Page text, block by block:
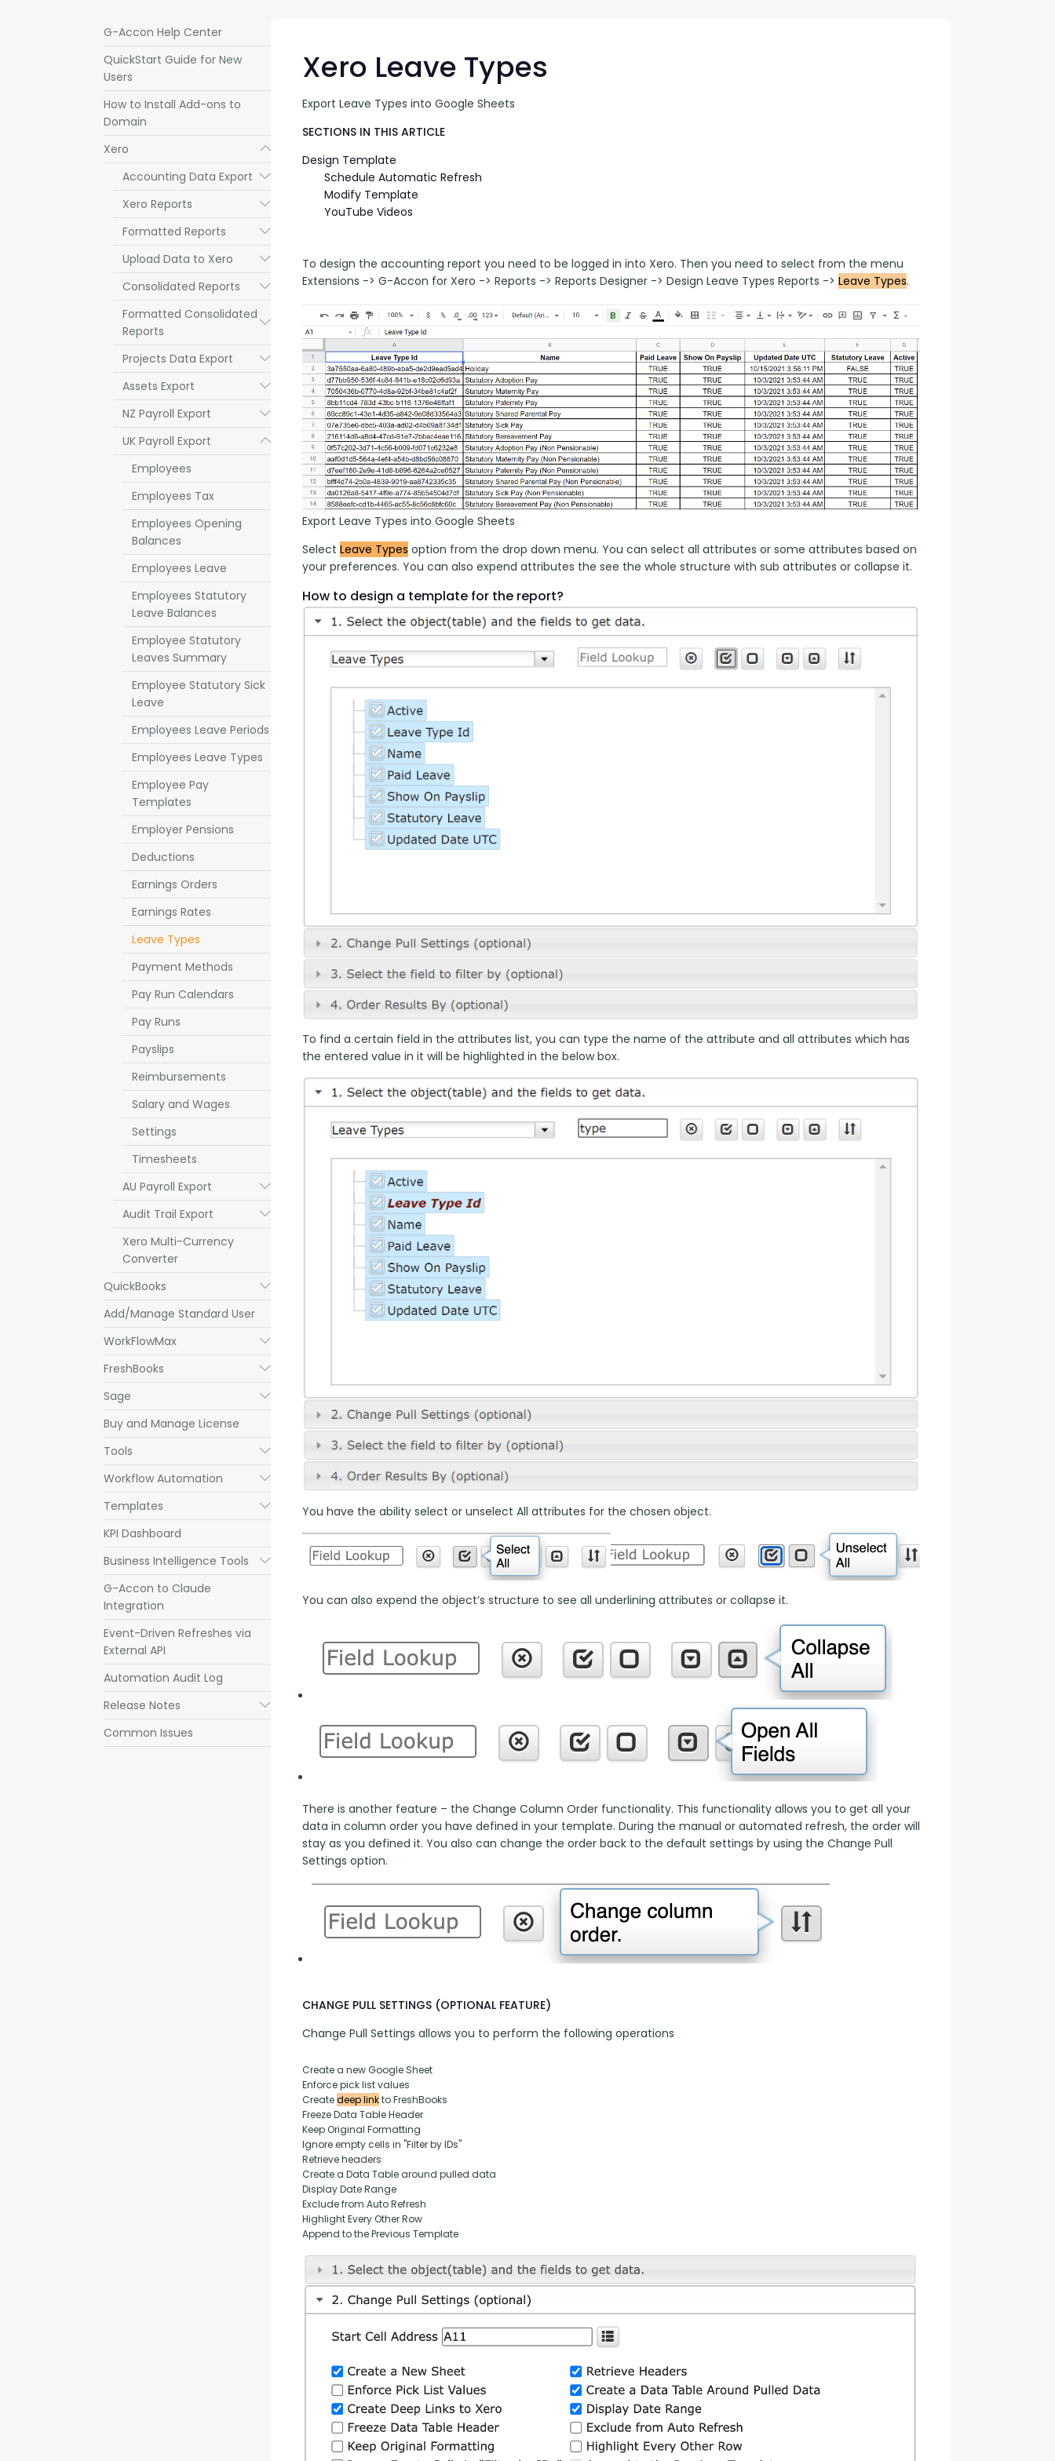
G-Accon Help Center
QuickStart Guide for New
Users
How to Install Add-ons to
Domain
Xero
Submenu
Accounting Data Export Submenu
Xero Reports Submenu
Formatted Reports Submenu
Upload Data to Xero Submenu
Consolidated Reports Submenu
Formatted Consolidated
Reports
Submenu
Projects Data Export Submenu
Assets Export Submenu
NZ Payroll Export Submenu
UK Payroll Export Submenu
Employees
Employees Tax
Employees Opening
Balances
Employees Leave
Employees Statutory
Leave Balances
Employee Statutory
Leaves Summary
Employee Statutory Sick
Leave
Employees Leave Periods
Employees Leave Types
Employee Pay
Templates
Employer Pensions
Deductions
Earnings Orders
Earnings Rates
Leave Types
Payment Methods
Pay Run Calendars
Pay Runs
Payslips
Reimbursements
Salary and Wages
Settings
Timesheets
AU Payroll Export
Submenu
Audit Trail Export Submenu
Xero Multi-Currency
Converter
QuickBooks
Submenu
Add/Manage Standard User
WorkFlowMax
Submenu
FreshBooks Submenu
Sage Submenu
Buy and Manage License
Tools
Submenu
Workflow Automation Submenu
Templates Submenu
KPI Dashboard
Business Intelligence Tools
Submenu
G-Accon to Claude
Integration
Event-Driven Refreshes via
External API
Automation Audit Log
Release Notes
Submenu
Common Issues
Xero Leave Types
Export Leave Types into Google Sheets
SECTIONS IN THIS ARTICLE
Design Template
Schedule Automatic Refresh
Modify Template
YouTube Videos
To design the accounting report you need to be logged in into Xero. Then you need to select from the menu
Extensions -> G-Accon for Xero -> Reports -> Reports Designer -> Design Leave Types Reports -> Leave Types.
Export Leave Types into Google Sheets
Select Leave Types option from the drop down menu. You can select all attributes or some attributes based on
your preferences. You can also expend attributes the see the whole structure with sub attributes or collapse it.
How to design a template for the report?
To find a certain field in the attributes list, you can type the name of the attribute and all attributes which has
the entered value in it will be highlighted in the below box.
You have the ability select or unselect All attributes for the chosen object.
You can also expend the object’s structure to see all underlining attributes or collapse it.
There is another feature – the Change Column Order functionality. This functionality allows you to get all your
data in column order you have defined in your template. During the manual or automated refresh, the order will
stay as you defined it. You also can change the order back to the default settings by using the Change Pull
Settings option.
CHANGE PULL SETTINGS (OPTIONAL FEATURE)
Change Pull Settings allows you to perform the following operations
Create a new Google Sheet
Enforce pick list values
Create deep link to FreshBooks
Freeze Data Table Header
Keep Original Formatting
Ignore empty cells in "Filter by IDs"
Retrieve headers
Create a Data Table around pulled data
Display Date Range
Exclude from Auto Refresh
Highlight Every Other Row
Append to the Previous Template